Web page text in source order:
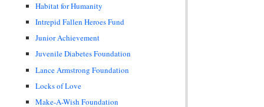
Habitat for Humanity
Intrepid Fallen Heroes Fund
Junior Achievement
Juvenile Diabetes Foundation
Lance Armstrong Foundation
Locks of Love
Make-A-Wish Foundation